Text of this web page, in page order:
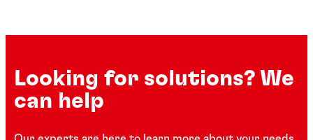
Looking for solutions? We
can help